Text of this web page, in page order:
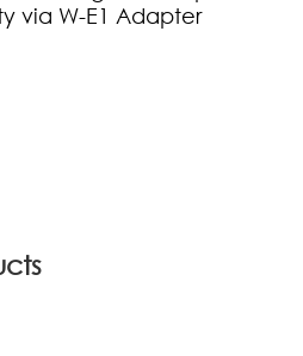
via W-E1 Adapter
khairy